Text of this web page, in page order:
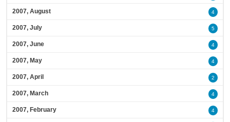
2007, August 4
2007, July 5
2007, June 4
2007, May 4
2007, April 2
2007, March 4
2007, February 4